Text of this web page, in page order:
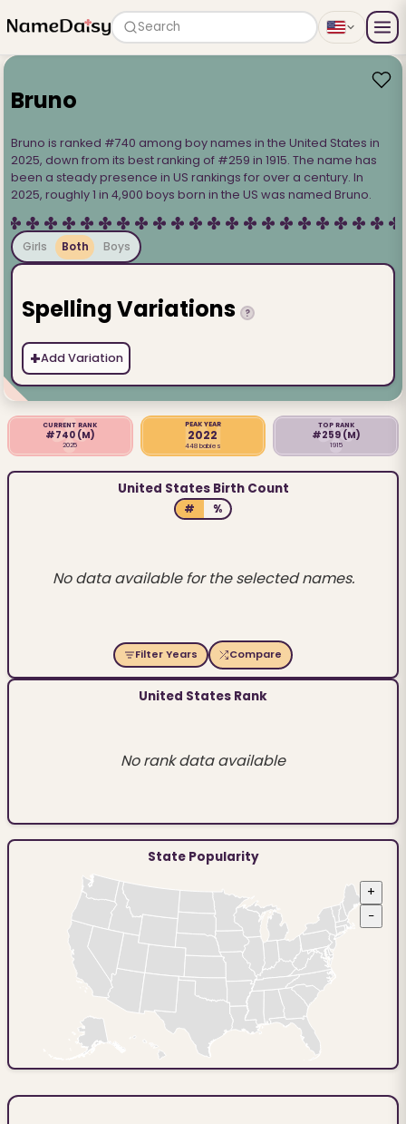
Search
Bruno
Bruno is ranked #740 among boy names in the United States in
2025, down from its best ranking of #259 in 1915. The name has
been a steady presence in US rankings for over a century. In
2025, roughly 1 in 4,900 boys born in the US was named Bruno.
Girls Both Boys
Spelling Variations ?
+Add Variation
CURRENT RANK
#740 (M)
2025
PEAK YEAR
2022
448 babies
TOP RANK
#259 (M)
1915
United States Birth Count
# %
No data available for the selected names.
Filter Years Compare
United States Rank
No rank data available
State Popularity
+
−